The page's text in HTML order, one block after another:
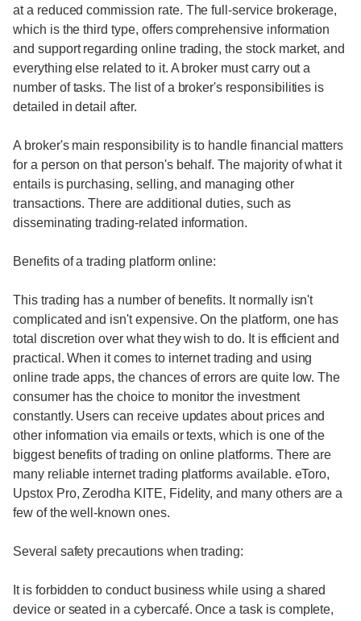
at a reduced commission rate. The full-service brokerage,
which is the third type, offers comprehensive information
and support regarding online trading, the stock market, and
everything else related to it. A broker must carry out a
number of tasks. The list of a broker's responsibilities is
detailed in detail after.
A broker's main responsibility is to handle financial matters
for a person on that person's behalf. The majority of what it
entails is purchasing, selling, and managing other
transactions. There are additional duties, such as
disseminating trading-related information.
Benefits of a trading platform online:
This trading has a number of benefits. It normally isn't
complicated and isn't expensive. On the platform, one has
total discretion over what they wish to do. It is efficient and
practical. When it comes to internet trading and using
online trade apps, the chances of errors are quite low. The
consumer has the choice to monitor the investment
constantly. Users can receive updates about prices and
other information via emails or texts, which is one of the
biggest benefits of trading on online platforms. There are
many reliable internet trading platforms available. eToro,
Upstox Pro, Zerodha KITE, Fidelity, and many others are a
few of the well-known ones.
Several safety precautions when trading:
It is forbidden to conduct business while using a shared
device or seated in a cybercafé. Once a task is complete,